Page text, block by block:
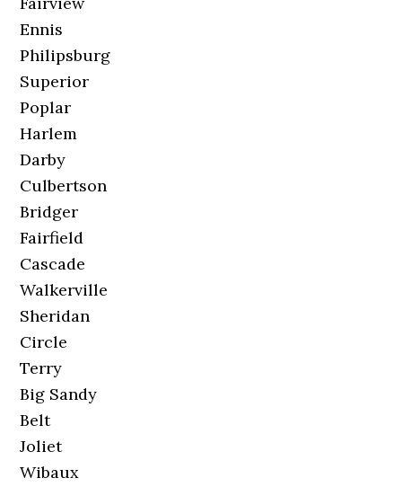
Ennis
Philipsburg
Superior
Poplar
Harlem
Darby
Culbertson
Bridger
Fairfield
Cascade
Walkerville
Sheridan
Circle
Terry
Big Sandy
Belt
Joliet
Wibaux